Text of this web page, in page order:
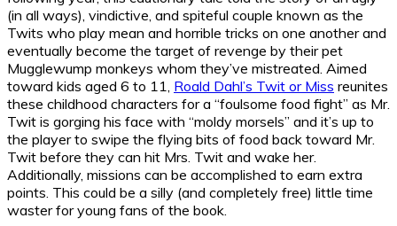
(in all ways), vindictive, and spiteful couple known as the
Twits who play mean and horrible tricks on one another and
eventually become the target of revenge by their pet
Mugglewump monkeys whom they’ve mistreated. Aimed
toward kids aged 6 to 11, Roald Dahl’s Twit or Miss reunites
these childhood characters for a “foulsome food fight” as Mr.
Twit is gorging his face with “moldy morsels” and it’s up to
the player to swipe the flying bits of food back toward Mr.
Twit before they can hit Mrs. Twit and wake her.
Additionally, missions can be accomplished to earn extra
points. This could be a silly (and completely free) little time
waster for young fans of the book.